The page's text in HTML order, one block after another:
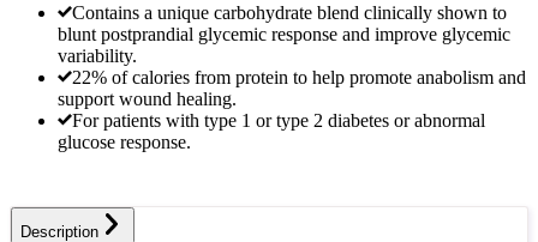
Contains a unique carbohydrate blend clinically shown to
blunt postprandial glycemic response and improve glycemic
variability.
22% of calories from protein to help promote anabolism and
support wound healing.
For patients with type 1 or type 2 diabetes or abnormal
glucose response.
Description